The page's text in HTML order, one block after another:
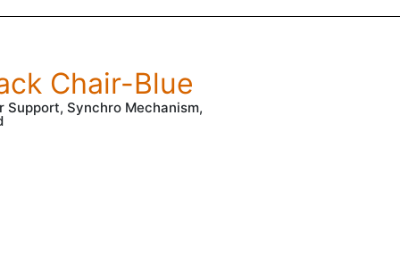
Chair-Blue
Support, Synchro Mechanism,